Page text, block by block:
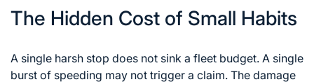
The Hidden Cost of Small Habits
A single harsh stop does not sink a fleet budget. A single
burst of speeding may not trigger a claim. The damage